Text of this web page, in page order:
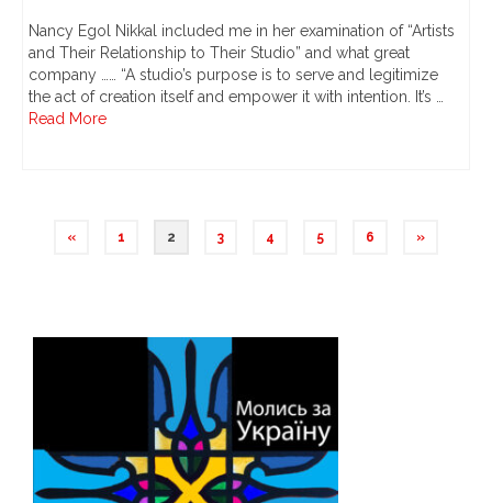
Nancy Egol Nikkal included me in her examination of “Artists
and Their Relationship to Their Studio” and what great
company …… “A studio’s purpose is to serve and legitimize
the act of creation itself and empower it with intention. It’s …
Read More
« 1 2 3 4 5 6 »